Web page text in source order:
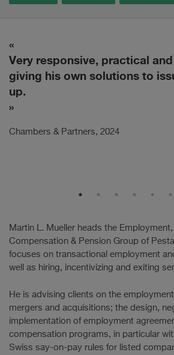
Very responsive, practical
giving his own solutions to
up.
Chambers & Partners, 2024
Martin L. Mueller heads the
Compensation & Pension Group of
focuses on transactional employment
well as hiring, incentivizing and exiting
He is advising clients on the
mergers and acquisitions; the design,
implementation of employment
compensation programs, in particular
Swiss say-on-pay rules for listed